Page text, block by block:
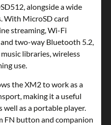
alongside a wide
With MicroSD card
streaming, Wi-Fi
two-way Bluetooth 5.2,
libraries, wireless
use.
the XM2 to work as a
making it a useful
as a portable player.
FN button and companion